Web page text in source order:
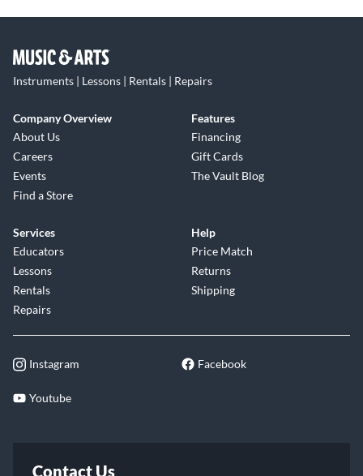
Instruments | Lessons | Rentals | Repairs
Company Overview
About Us
Careers
Events
Find a Store
Features
Financing
Gift Cards
The Vault Blog
Services
Educators
Lessons
Rentals
Repairs
Help
Price Match
Returns
Shipping
Instagram Facebook
Youtube
Contact Us